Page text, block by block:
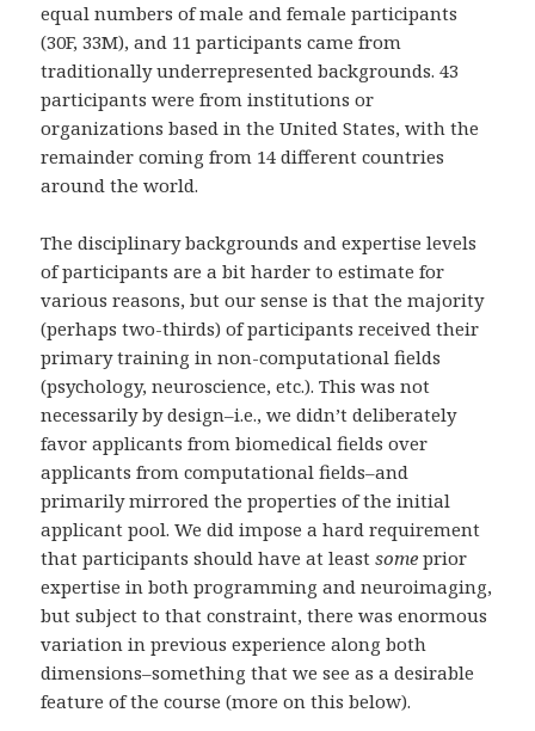
equal numbers of male and female participants
(30F, 33M), and 11 participants came from
traditionally underrepresented backgrounds. 43
participants were from institutions or
organizations based in the United States, with the
remainder coming from 14 different countries
around the world.
The disciplinary backgrounds and expertise levels
of participants are a bit harder to estimate for
various reasons, but our sense is that the majority
(perhaps two-thirds) of participants received their
primary training in non-computational fields
(psychology, neuroscience, etc.). This was not
necessarily by design–i.e., we didn’t deliberately
favor applicants from biomedical fields over
applicants from computational fields–and
primarily mirrored the properties of the initial
applicant pool. We did impose a hard requirement
that participants should have at leastsomeprior
expertise in both programming and neuroimaging,
but subject to that constraint, there was enormous
variation in previous experience along both
dimensions–something that we see as a desirable
feature of the course (more on this below).